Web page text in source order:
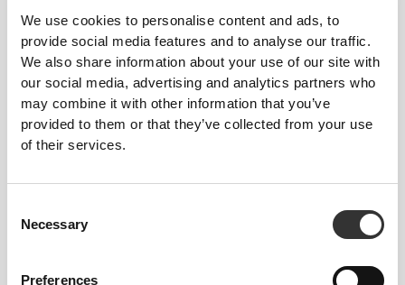
We use cookies to personalise content and ads, to
provide social media features and to analyse our traffic.
We also share information about your use of our site with
our social media, advertising and analytics partners who
may combine it with other information that you’ve
provided to them or that they’ve collected from your use
of their services.
Selection
Necessary
Preferences